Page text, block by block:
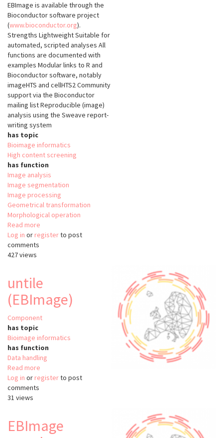
EBImage is available through the
Bioconductor software project
(www.bioconductor.org).
Strengths Lightweight Suitable for
automated, scripted analyses All
functions are documented with
examples Modular links to R and
Bioconductor software, notably
imageHTS and cellHTS2 Community
support via the Bioconductor
mailing list Reproducible (image)
analysis using the Sweave report-
writing system
has topic
Bioimage informatics
High content screening
has function
Image analysis
Image segmentation
Image processing
Geometrical transformation
Morphological operation
Read more
EBImage
Log in or registerto post
comments
427 views
untile
(EBImage)
Component
has topic
Bioimage informatics
has function
Data handling
Read more
untile
Log in or registerto post
comments
31 views
EBImage